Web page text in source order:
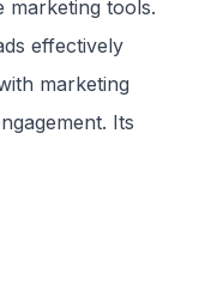
marketing tools.
effectively
marketing
Its